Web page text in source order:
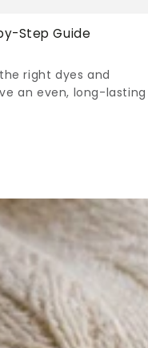
Step Guide
right dyes and
an even, long-lasting